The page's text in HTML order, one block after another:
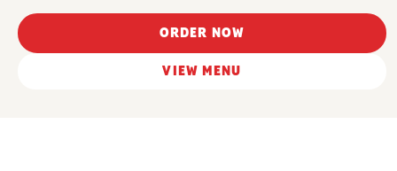
ORDER NOW
VIEW MENU